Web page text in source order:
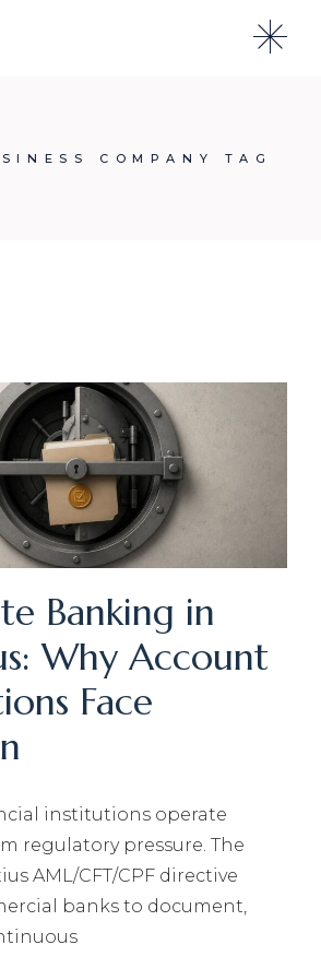
COMPANY TAG
Banking in
Why Account
Face
institutions operate
regulatory pressure. The
AML/CFT/CPF directive
banks to document,